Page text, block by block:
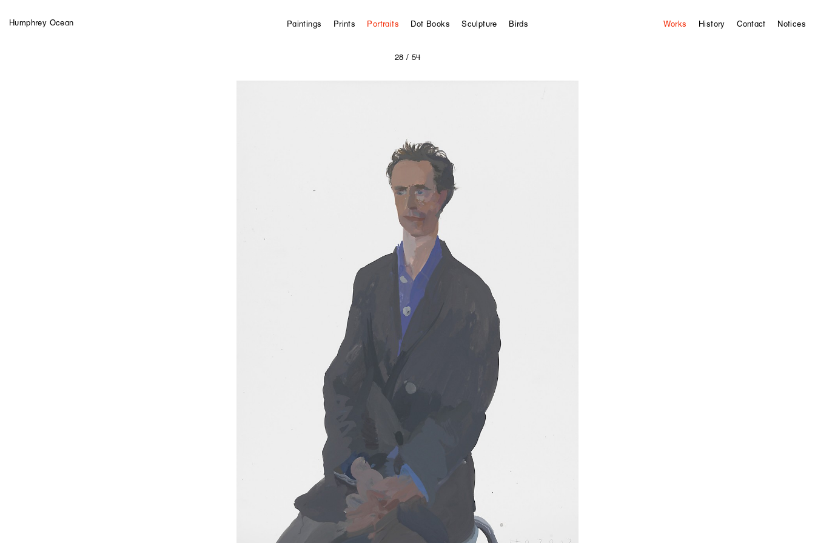
Humphrey Ocean Paintings Prints Portraits Dot Books Sculpture Birds Works History Contact Notices
28 / 54